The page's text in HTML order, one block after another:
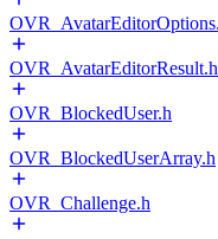
OVR_AvatarEditorResult.h
OVR_BlockedUser.h
OVR_BlockedUserArray.h
OVR_Challenge.h